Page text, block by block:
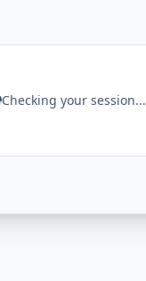
Checking your session...